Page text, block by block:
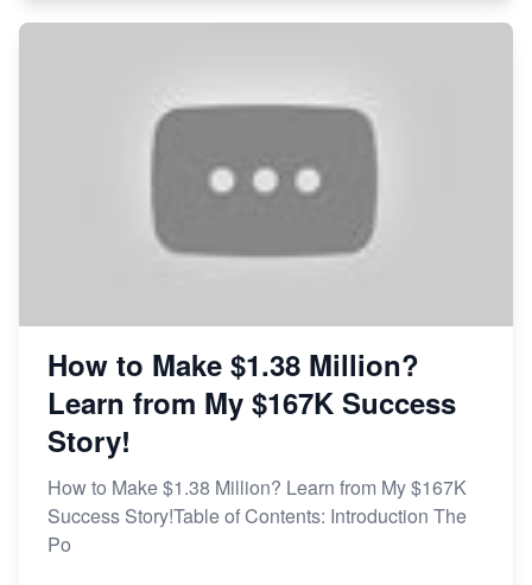
How to Make $1.38 Million?
Learn from My $167K Success
Story!
How to Make $1.38 Million? Learn from My $167K
Success Story!Table of Contents: Introduction The
Po